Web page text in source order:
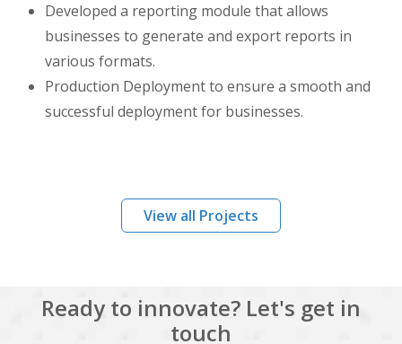
Developed a reporting module that allows
businesses to generate and export reports in
various formats.
Production Deployment to ensure a smooth and
successful deployment for businesses.
View all Projects
Ready to innovate? Let's get in
touch